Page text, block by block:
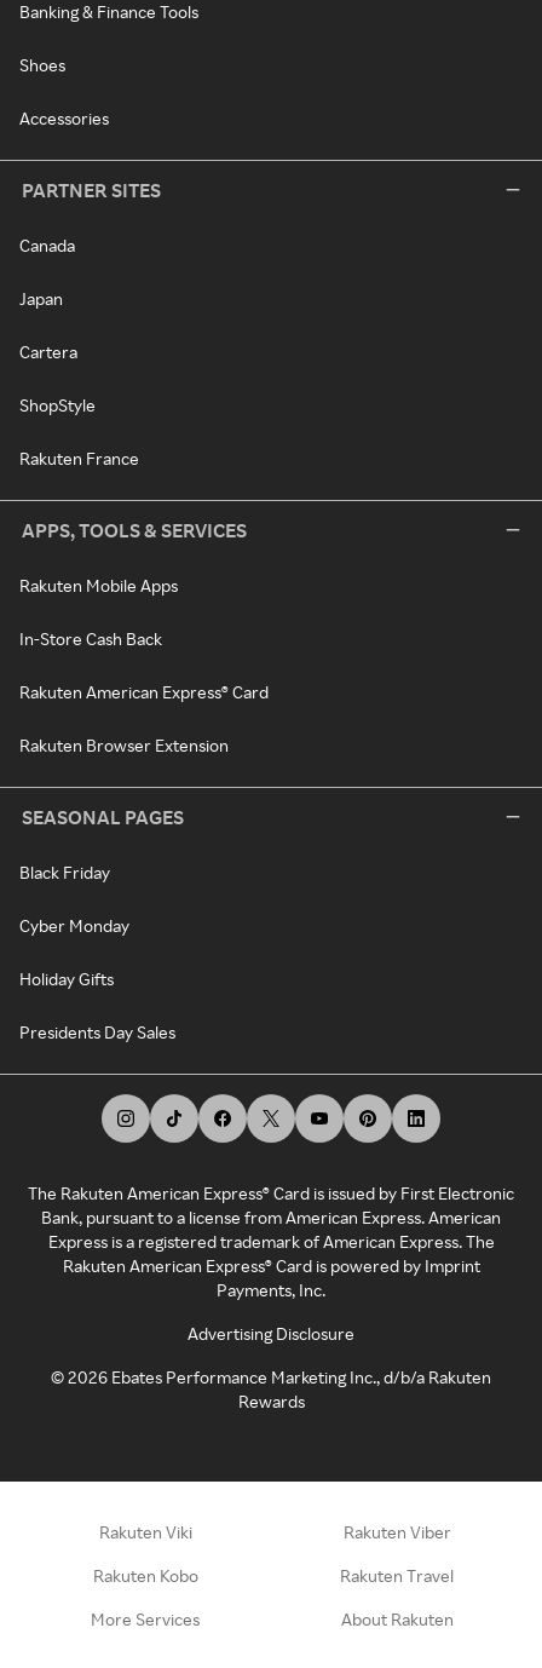
Banking & Finance Tools
Shoes
Accessories
PARTNER SITES
Canada
Japan
Cartera
ShopStyle
Rakuten France
APPS, TOOLS & SERVICES
Rakuten Mobile Apps
In-Store Cash Back
Rakuten American Express® Card
Rakuten Browser Extension
SEASONAL PAGES
Black Friday
Cyber Monday
Holiday Gifts
Presidents Day Sales
The Rakuten American Express® Card is issued by First Electronic
Bank, pursuant to a license from American Express. American
Express is a registered trademark of American Express. The
Rakuten American Express® Card is powered by Imprint
Payments, Inc.
Advertising Disclosure
©2026 Ebates Performance Marketing Inc., d/b/a Rakuten
Rewards
Rakuten Viki Rakuten Viber
Rakuten Kobo Rakuten Travel
More Services About Rakuten